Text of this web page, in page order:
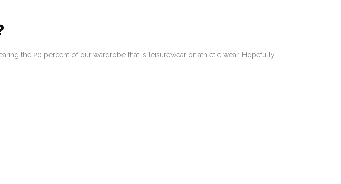
the 20 percent of our wardrobe that is leisurewear or athletic wear. Hopefully